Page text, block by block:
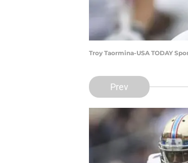
Troy Taormina-USA TODAY
Prev